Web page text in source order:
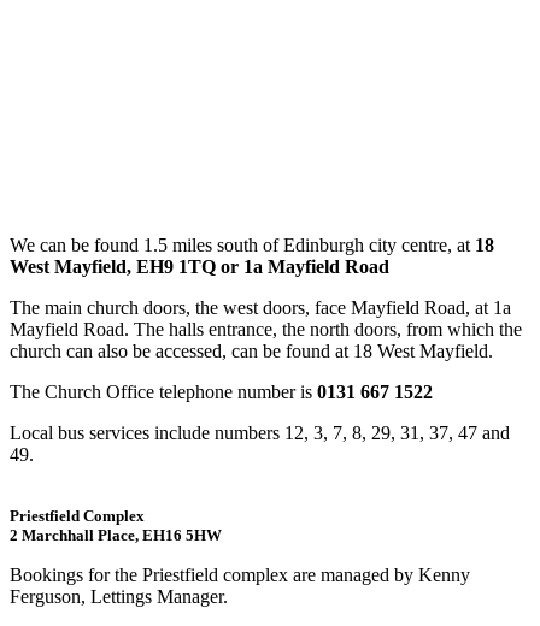
We can be found 1.5 miles south of Edinburgh city centre, at 18
West Mayfield, EH9 1TQ or 1a Mayfield Road
The main church doors, the west doors, face Mayfield Road, at 1a
Mayfield Road. The halls entrance, the north doors, from which the
church can also be accessed, can be found at 18 West Mayfield.
The Church Office telephone number is 0131 667 1522
Local bus services include numbers 12, 3, 7, 8, 29, 31, 37, 47 and
49.
Priestfield Complex
2 Marchhall Place, EH16 5HW
Bookings for the Priestfield complex are managed by Kenny
Ferguson, Lettings Manager.